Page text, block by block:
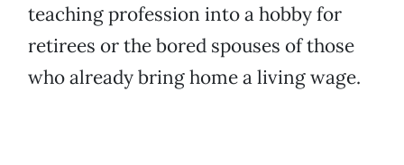
teaching profession into a hobby for
retirees or the bored spouses of those
who already bring home a living wage.